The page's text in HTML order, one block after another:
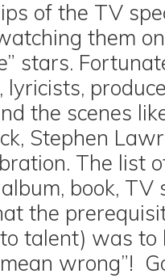
of the TV
them
stars.
the scenes
Stephen
The list
book,
the
talent) was
wrong”!